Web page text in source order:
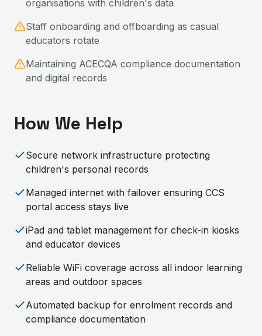
organisations with children's data
Staff onboarding and offboarding as casual
educators rotate
Maintaining ACECQA compliance documentation
and digital records
How We Help
Secure network infrastructure protecting
children's personal records
Managed internet with failover ensuring CCS
portal access stays live
iPad and tablet management for check-in kiosks
and educator devices
Reliable WiFi coverage across all indoor learning
areas and outdoor spaces
Automated backup for enrolment records and
compliance documentation